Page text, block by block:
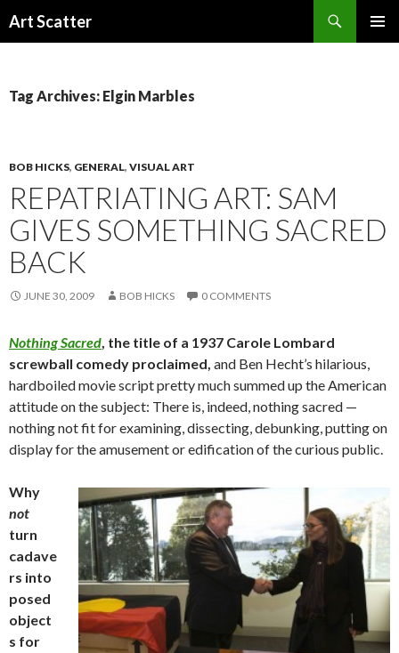
Art Scatter
Tag Archives: Elgin Marbles
BOB HICKS, GENERAL, VISUAL ART
REPATRIATING ART: SAM
GIVES SOMETHING SACRED
BACK
JUNE 30, 2009 BOB HICKS 0 COMMENTS
Nothing Sacred, the title of a 1937 Carole Lombard
screwball comedy proclaimed, and Ben Hecht’s hilarious,
hardboiled movie script pretty much summed up the American
attitude on the subject: There is, indeed, nothing sacred —
nothing not fit for examining, dissecting, debunking, putting on
display for the amusement or edification of the curious public.
Why
not
turn
cadave
rs into
posed
object
s for